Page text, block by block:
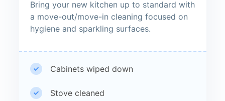
Bring your new kitchen up to standard with
a move-out/move-in cleaning focused on
hygiene and sparkling surfaces.
Cabinets wiped down
Stove cleaned